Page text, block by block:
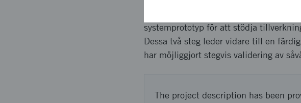
systemprototyp för att stödja
Dessa två steg leder vidare till en
har möjliggjort stegvis validering av
The project description has been